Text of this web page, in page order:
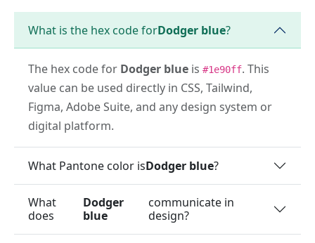
What is the hex code forDodger blue?
The hex code for Dodger blue is #1e90ff. This
value can be used directly in CSS, Tailwind,
Figma, Adobe Suite, and any design system or
digital platform.
What Pantone color isDodger blue?
What
does
Dodger
blue
communicate in
design?